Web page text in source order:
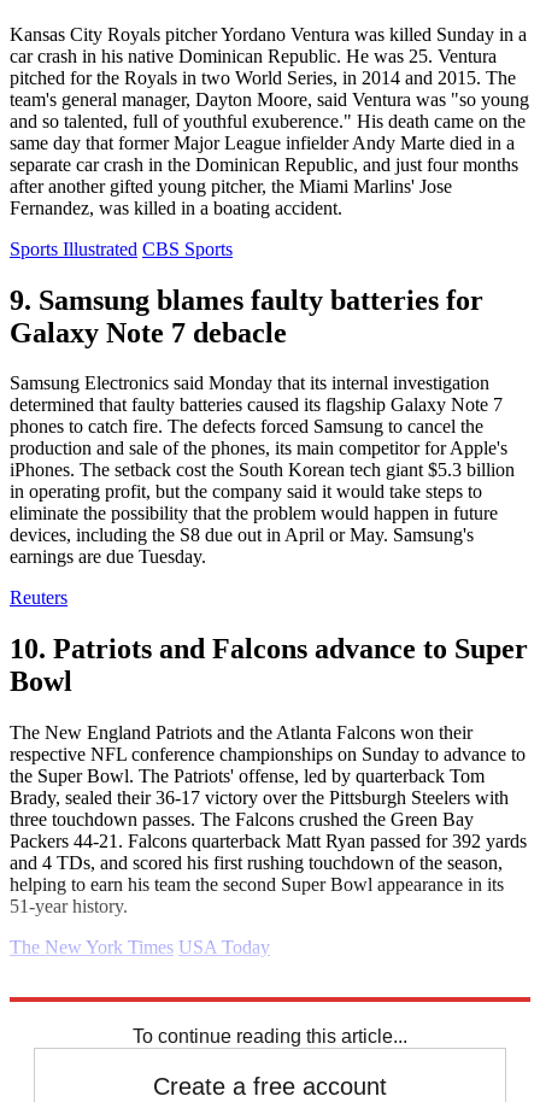
Kansas City Royals pitcher Yordano Ventura was killed Sunday in a
car crash in his native Dominican Republic. He was 25. Ventura
pitched for the Royals in two World Series, in 2014 and 2015. The
team's general manager, Dayton Moore, said Ventura was "so young
and so talented, full of youthful exuberence." His death came on the
same day that former Major League infielder Andy Marte died in a
separate car crash in the Dominican Republic, and just four months
after another gifted young pitcher, the Miami Marlins' Jose
Fernandez, was killed in a boating accident.
Sports Illustrated CBS Sports
9. Samsung blames faulty batteries for
Galaxy Note 7 debacle
Samsung Electronics said Monday that its internal investigation
determined that faulty batteries caused its flagship Galaxy Note 7
phones to catch fire. The defects forced Samsung to cancel the
production and sale of the phones, its main competitor for Apple's
iPhones. The setback cost the South Korean tech giant $5.3 billion
in operating profit, but the company said it would take steps to
eliminate the possibility that the problem would happen in future
devices, including the S8 due out in April or May. Samsung's
earnings are due Tuesday.
Reuters
10. Patriots and Falcons advance to Super
Bowl
The New England Patriots and the Atlanta Falcons won their
respective NFL conference championships on Sunday to advance to
the Super Bowl. The Patriots' offense, led by quarterback Tom
Brady, sealed their 36-17 victory over the Pittsburgh Steelers with
three touchdown passes. The Falcons crushed the Green Bay
Packers 44-21. Falcons quarterback Matt Ryan passed for 392 yards
and 4 TDs, and scored his first rushing touchdown of the season,
helping to earn his team the second Super Bowl appearance in its
51-year history.
The New York Times USA Today
To continue reading this article...
Create a free account